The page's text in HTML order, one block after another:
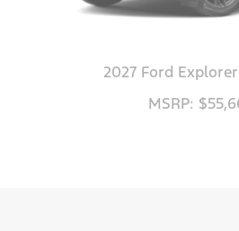
2027 Ford
MSRP: